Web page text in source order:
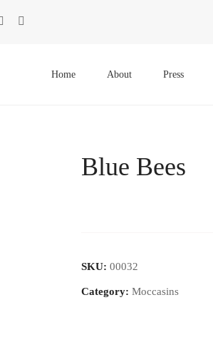
MenuHome About Press
Blue Bees
SKU: 00032
Category: Moccasins